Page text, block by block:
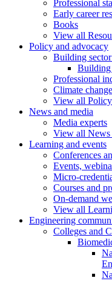
Professional
Early career
Books
View all
Policy and advocacy
Building
Professional
Climate change
View all
News and media
Media experts
View all News
Learning and events
Conferences
Events,
Micro-
Courses and
On-demand
View all
Engineering
Colleges and